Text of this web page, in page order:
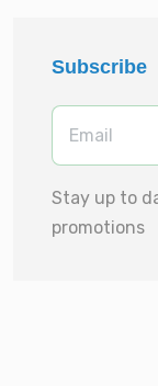
Subscribe
Stay up to
promotions